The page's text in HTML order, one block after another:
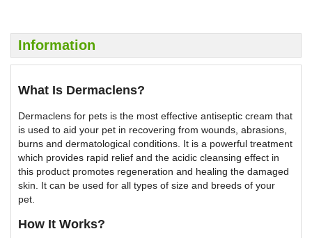
Information
What Is Dermaclens?
Dermaclens for pets is the most effective antiseptic cream that
is used to aid your pet in recovering from wounds, abrasions,
burns and dermatological conditions. It is a powerful treatment
which provides rapid relief and the acidic cleansing effect in
this product promotes regeneration and healing the damaged
skin. It can be used for all types of size and breeds of your
pet.
How It Works?